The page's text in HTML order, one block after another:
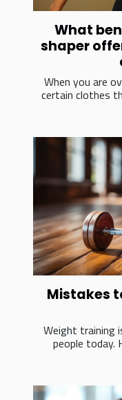
What
shaper
When you are
certain clothes
Mistakes
Weight training
people today.